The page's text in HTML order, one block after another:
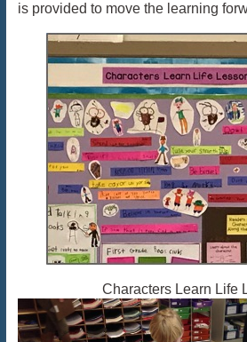
is provided to move the learning
Characters Learn Life